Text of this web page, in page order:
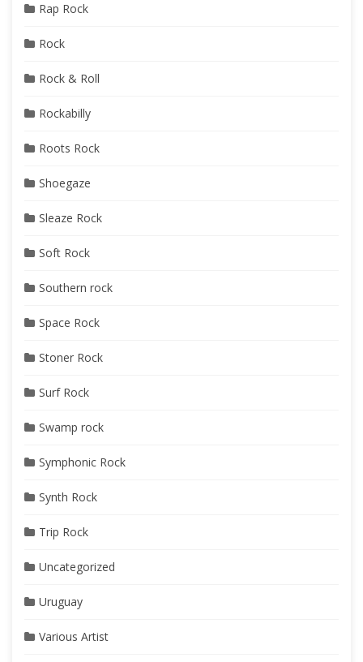
Rap Rock
Rock
Rock & Roll
Rockabilly
Roots Rock
Shoegaze
Sleaze Rock
Soft Rock
Southern rock
Space Rock
Stoner Rock
Surf Rock
Swamp rock
Symphonic Rock
Synth Rock
Trip Rock
Uncategorized
Uruguay
Various Artist